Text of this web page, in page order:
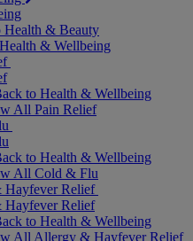
Health & Beauty
& Wellbeing
to Health & Wellbeing
All Pain Relief
to Health & Wellbeing
All Cold & Flu
Relief
Relief
to Health & Wellbeing
All Allergy & Hayfever Relief